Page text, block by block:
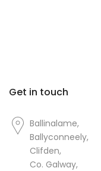
Get in touch
Ballinalame,
Ballyconneely,
Clifden,
Co. Galway,